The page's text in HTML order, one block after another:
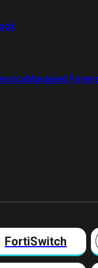
Managed
FortiSwitch